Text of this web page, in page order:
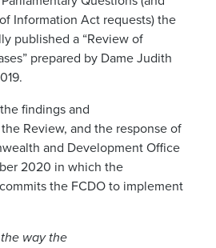
Information Act requests) the
published a “Review of
prepared by Dame Judith
findings and
Review, and the response of
and Development Office
2020 in which the
the FCDO to implement
way the